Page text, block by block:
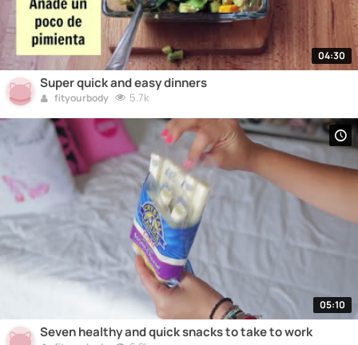
04:30
Super quick and easy dinners
fityourbody 5.7k
05:10
Seven healthy and quick snacks to take to work